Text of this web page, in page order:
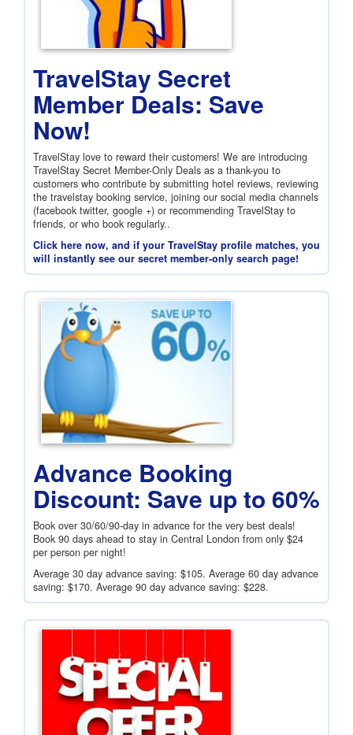
TravelStay Secret
Member Deals: Save
Now!
TravelStay love to reward their customers! We are introducing
TravelStay Secret Member-Only Deals as a thank-you to
customers who contribute by submitting hotel reviews, reviewing
the travelstay booking service, joining our social media channels
(facebook twitter, google +) or recommending TravelStay to
friends, or who book regularly..
Click here now, and if your TravelStay profile matches, you
will instantly see our secret member-only search page!
Advance Booking
Discount: Save up to 60%
Book over 30/60/90-day in advance for the very best deals!
Book 90 days ahead to stay in Central London from only $24
per person per night!
Average 30 day advance saving: $105. Average 60 day advance
saving: $170. Average 90 day advance saving: $228.